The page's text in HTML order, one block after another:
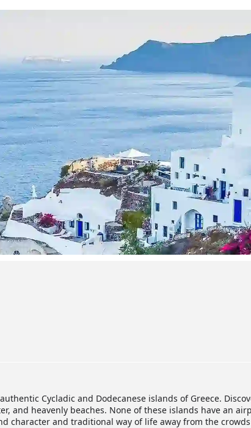
Cycladic and Dodecanese islands of Greece.
and heavenly beaches. None of these islands have an
character and traditional way of life away from the